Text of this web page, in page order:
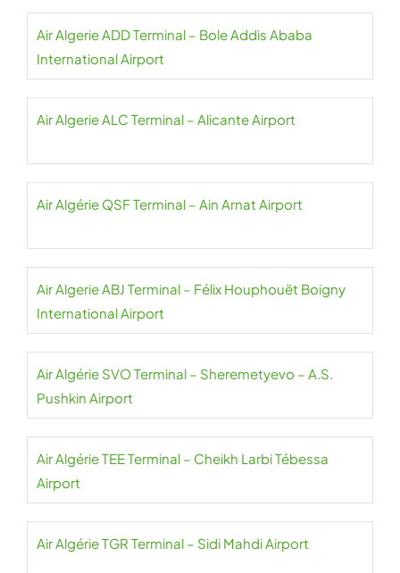
Air Algerie ADD Terminal – Bole Addis Ababa
International Airport
Air Algerie ALC Terminal – Alicante Airport
Air Algérie QSF Terminal – Ain Arnat Airport
Air Algerie ABJ Terminal – Félix Houphouët Boigny
International Airport
Air Algérie SVO Terminal – Sheremetyevo – A.S.
Pushkin Airport
Air Algérie TEE Terminal – Cheikh Larbi Tébessa
Airport
Air Algérie TGR Terminal – Sidi Mahdi Airport